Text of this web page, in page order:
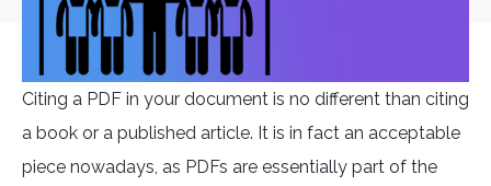
Citing a PDF in your document is no different than citing
a book or a published article. It is in fact an acceptable
piece nowadays, as PDFs are essentially part of the